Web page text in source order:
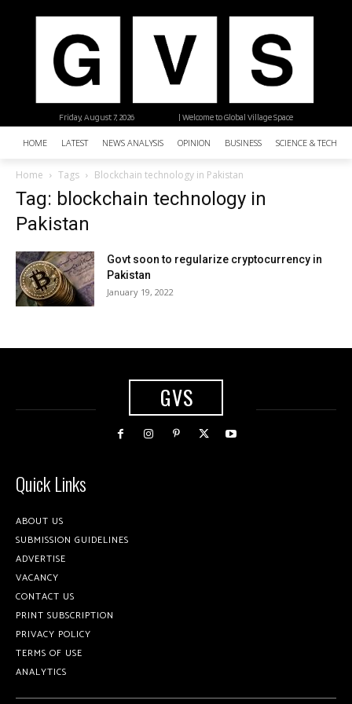
| Welcome to Global Village Space
Friday, August 7, 2026
HOME LATEST NEWS ANALYSIS OPINION BUSINESS SCIENCE &
Home Tags Blockchain technology in Pakistan
Tag: blockchain technology in
Pakistan
Govt soon to regularize cryptocurrency in
Pakistan
January 19, 2022
GVS
Quick Links
ABOUT US
SUBMISSION GUIDELINES
ADVERTISE
VACANCY
CONTACT US
PRINT SUBSCRIPTION
PRIVACY POLICY
TERMS OF USE
ANALYTICS